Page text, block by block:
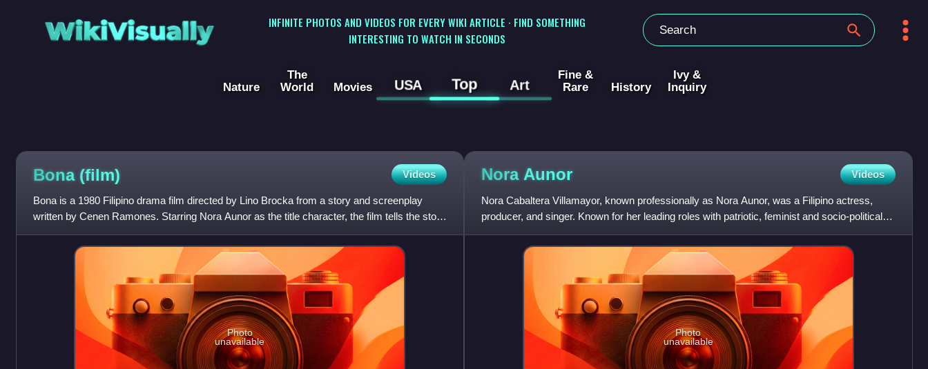
WikiVisually
INFINITE PHOTOS AND VIDEOS FOR EVERY WIKI ARTICLE · FIND SOMETHING
INTERESTING TO WATCH IN SECONDS
Nature
The
World
Movies USA Top Art
Fine &
Rare
History
Ivy &
Inquiry
Bona (film) Videos
Bona is a 1980 Filipino drama film directed by Lino Brocka from a story and screenplay
written by Cenen Ramones. Starring Nora Aunor as the title character, the film tells the story
of a young girl in
Photo
unavailable
Nora Aunor Videos
Nora Cabaltera Villamayor, known professionally as Nora Aunor, was a Filipino actress,
producer, and singer. Known for her leading roles with patriotic, feminist and socio-political
themes, she appear
Photo
unavailable